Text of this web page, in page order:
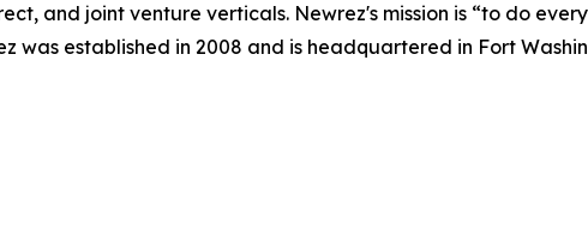
and joint venture verticals. Newrez's mission is “to do
was established in 2008 and is headquartered in Fort